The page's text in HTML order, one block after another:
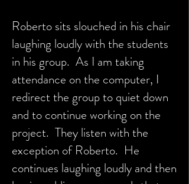
Roberto sits slouched in his chair
laughing loudly with the students
in his group. As I am taking
attendance on the computer, I
redirect the group to quiet down
and to continue working on the
project. They listen with the
exception of Roberto. He
continues laughing loudly and then